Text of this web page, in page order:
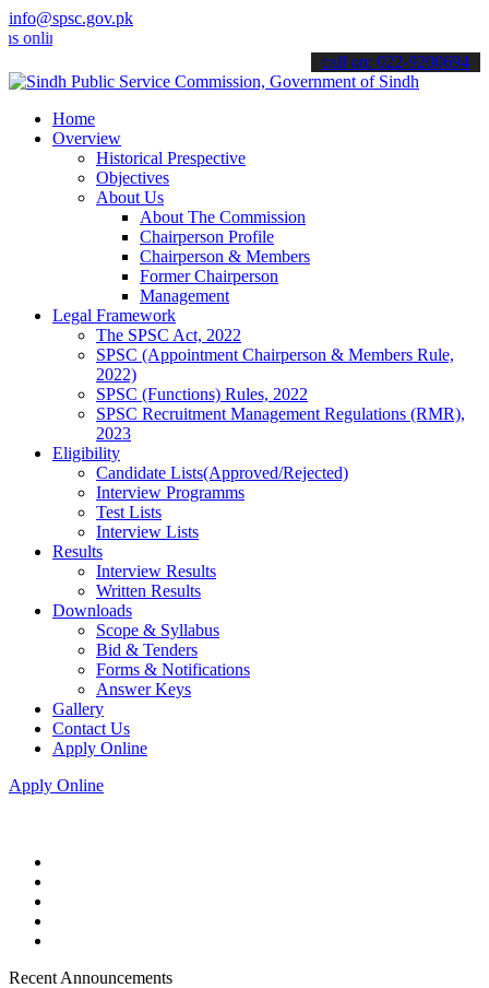
info@spsc.gov.pk
stay informed about the latest SPSC updates & announcements".
call on: 022-9200694
Home
Overview
Historical Prespective
Objectives
About Us
About The Commission
Chairperson Profile
Chairperson & Members
Former Chairperson
Management
Legal Framework
The SPSC Act, 2022
SPSC (Appointment Chairperson & Members Rule,
2022)
SPSC (Functions) Rules, 2022
SPSC Recruitment Management Regulations (RMR),
2023
Eligibility
Candidate Lists(Approved/Rejected)
Interview Programms
Test Lists
Interview Lists
Results
Interview Results
Written Results
Downloads
Scope & Syllabus
Bid & Tenders
Forms & Notifications
Answer Keys
Gallery
Contact Us
Apply Online
Apply Online
Recent Announcements